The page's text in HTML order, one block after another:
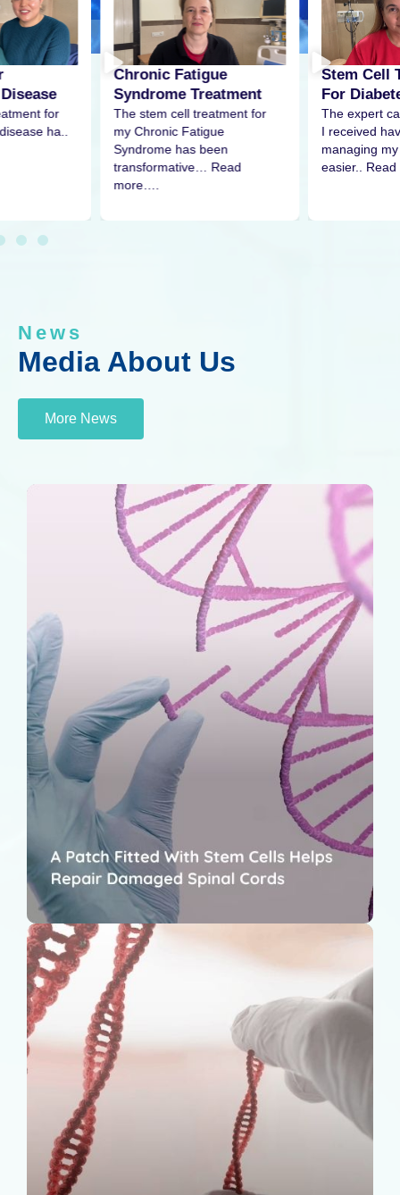
for
ha..
Chronic Fatigue
Syndrome Treatment
The stem cell treatment for
my Chronic Fatigue
Syndrome has been
transformative… Read
more….
Stem Cell
For
The expert
I received
managing
easier.. Read
News
Media About Us
More News